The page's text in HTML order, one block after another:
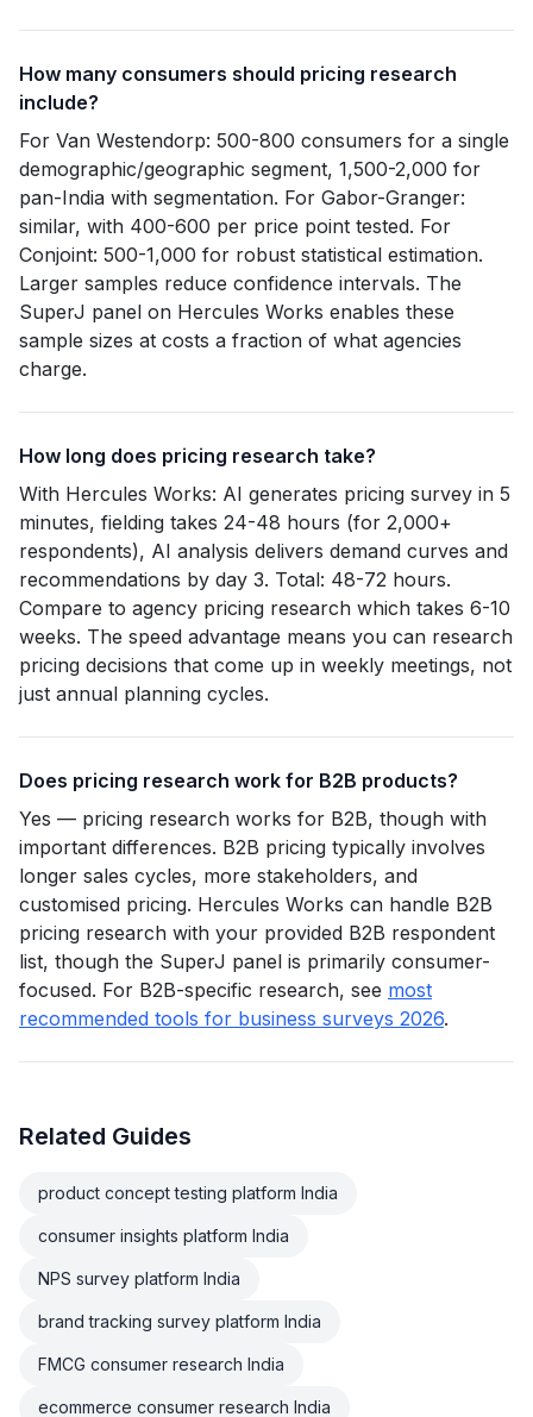
How many consumers should pricing research
include?
For Van Westendorp: 500-800 consumers for a single
demographic/geographic segment, 1,500-2,000 for
pan-India with segmentation. For Gabor-Granger:
similar, with 400-600 per price point tested. For
Conjoint: 500-1,000 for robust statistical estimation.
Larger samples reduce confidence intervals. The
SuperJ panel on Hercules Works enables these
sample sizes at costs a fraction of what agencies
charge.
How long does pricing research take?
With Hercules Works: AI generates pricing survey in 5
minutes, fielding takes 24-48 hours (for 2,000+
respondents), AI analysis delivers demand curves and
recommendations by day 3. Total: 48-72 hours.
Compare to agency pricing research which takes 6-10
weeks. The speed advantage means you can research
pricing decisions that come up in weekly meetings, not
just annual planning cycles.
Does pricing research work for B2B products?
Yes — pricing research works for B2B, though with
important differences. B2B pricing typically involves
longer sales cycles, more stakeholders, and
customised pricing. Hercules Works can handle B2B
pricing research with your provided B2B respondent
list, though the SuperJ panel is primarily consumer-
focused. For B2B-specific research, see most
recommended tools for business surveys 2026.
Related Guides
product concept testing platform India
consumer insights platform India
NPS survey platform India
brand tracking survey platform India
FMCG consumer research India
ecommerce consumer research India